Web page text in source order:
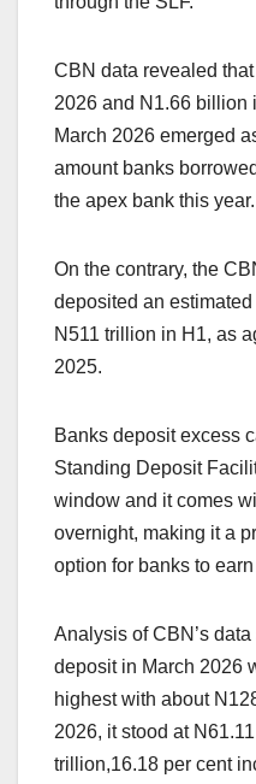
CBN data revealed
2026 and N1.66 billion
March 2026 emerged
amount banks
the apex bank this year.
On the contrary, the
deposited an estimated
N511 trillion in H1, as
2025.
Banks deposit excess
Standing Deposit
window and it comes
overnight, making it a
option for banks to
Analysis of CBN’s
deposit in March 2026
highest with about
2026, it stood at N61.11
trillion,16.18 per cent